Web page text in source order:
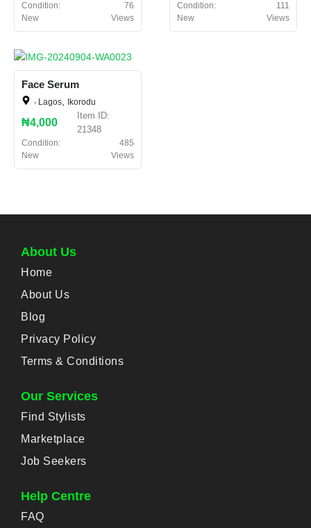
Condition:
New
76
Views
Condition:
New
111
Views
Face Serum
, Lagos, Ikorodu
₦4,000
Item ID:
21348
Condition:
New
485
Views
About Us
Home
About Us
Blog
Privacy Policy
Terms & Conditions
Our Services
Find Stylists
Marketplace
Job Seekers
Help Centre
FAQ